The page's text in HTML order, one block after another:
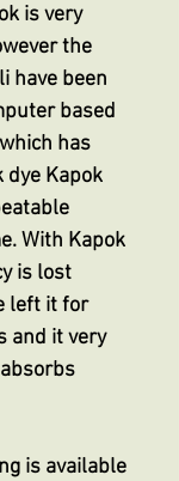
is very
the
have been
based
has
Kapok
With Kapok
is lost
left it for
and it very
is available